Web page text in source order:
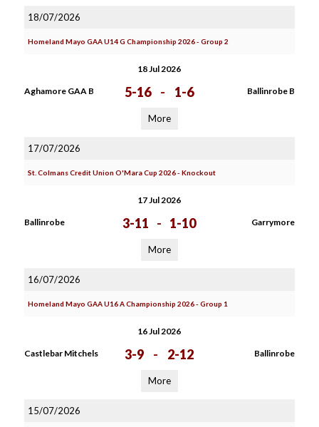
18/07/2026
Homeland Mayo GAA U14 G Championship 2026 - Group 2
18 Jul 2026
Aghamore GAA B 5-16 - 1-6 Ballinrobe B
More
17/07/2026
St. Colmans Credit Union O'Mara Cup 2026 - Knockout
17 Jul 2026
Ballinrobe 3-11 - 1-10 Garrymore
More
16/07/2026
Homeland Mayo GAA U16 A Championship 2026 - Group 1
16 Jul 2026
Castlebar Mitchels 3-9 - 2-12 Ballinrobe
More
15/07/2026